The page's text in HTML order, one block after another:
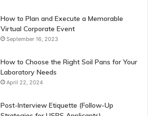
How to Plan and Execute a Memorable
Virtual Corporate Event
September 16, 2023
How to Choose the Right Soil Pans for Your
Laboratory Needs
April 22, 2024
Post-Interview Etiquette (Follow-Up